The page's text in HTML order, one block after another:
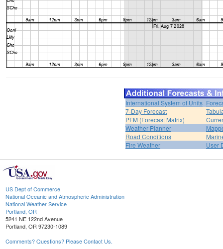
International System of Units
7-Day Forecast
PFM (Forecast Matrix)
Weather Planner
Road Conditions
Fire Weather
User
US Dept of Commerce
National Oceanic and Atmospheric Administration
National Weather Service
Portland, OR
5241 NE 122nd Avenue
Portland, OR 97230-1089
Comments? Questions? Please Contact Us.